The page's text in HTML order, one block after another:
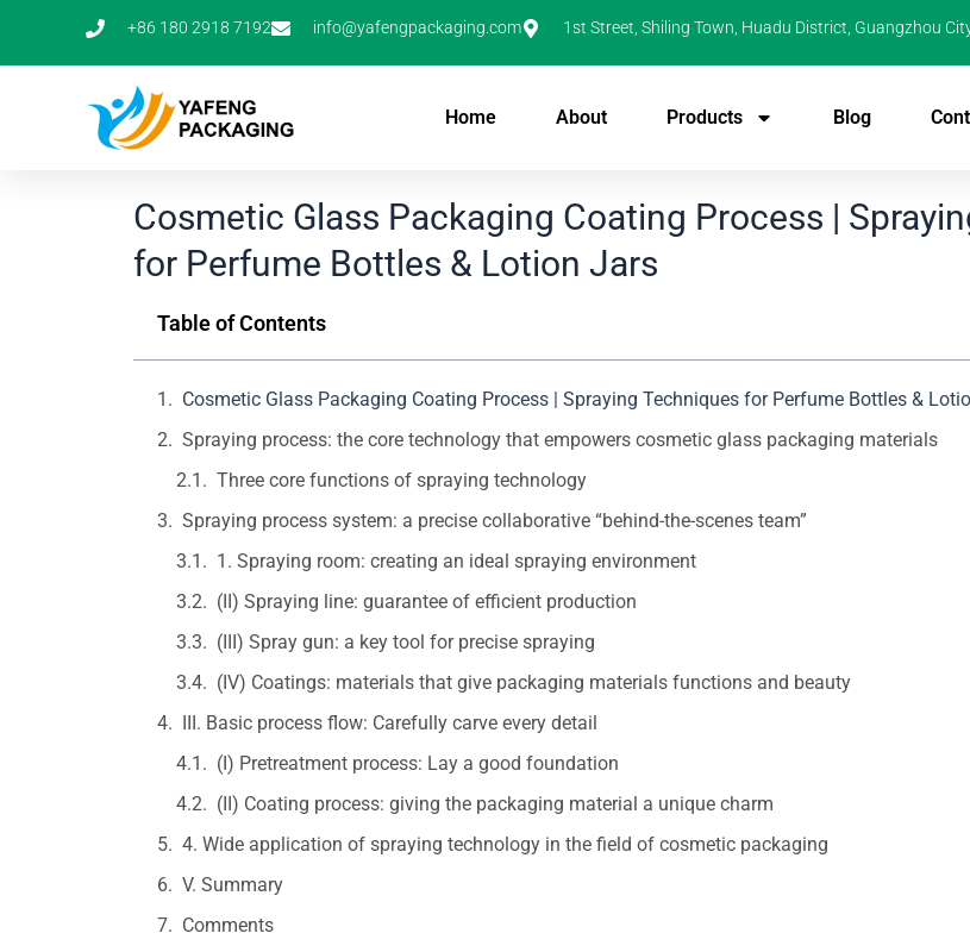
+86 180 2918 7192 info@yafengpackaging.com 1st Street, Shiling Town, Huadu District, Guangzhou
Home About Products Blog
Cosmetic Glass Packaging Coating Process |
for Perfume Bottles & Lotion Jars
Table of Contents
Cosmetic Glass Packaging Coating Process | Spraying Techniques for Perfume Bottles &
Spraying process: the core technology that empowers cosmetic glass packaging materials
Three core functions of spraying technology
Spraying process system: a precise collaborative “behind-the-scenes team”
1. Spraying room: creating an ideal spraying environment
(II) Spraying line: guarantee of efficient production
(III) Spray gun: a key tool for precise spraying
(IV) Coatings: materials that give packaging materials functions and beauty
III. Basic process flow: Carefully carve every detail
(I) Pretreatment process: Lay a good foundation
(II) Coating process: giving the packaging material a unique charm
4. Wide application of spraying technology in the field of cosmetic packaging
V. Summary
Comments